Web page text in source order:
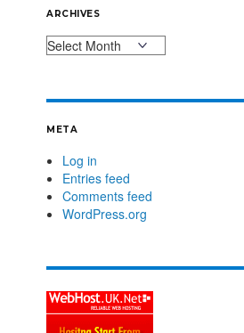
ARCHIVES
META
Log in
Entries feed
Comments feed
WordPress.org